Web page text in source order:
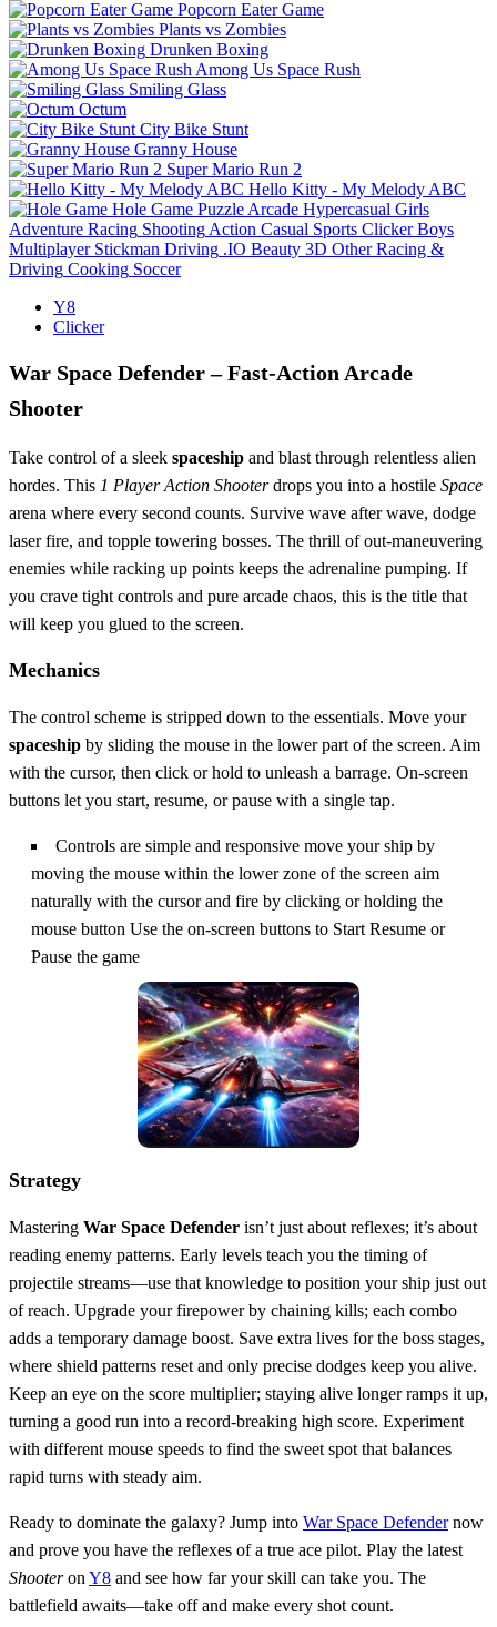
Popcorn Eater Game
Plants vs Zombies
Drunken Boxing
Among Us Space Rush
Smiling Glass
Octum
City Bike Stunt
Granny House
Super Mario Run 2
Hello Kitty - My Melody ABC
Hole Game Puzzle Arcade Hypercasual Girls
Adventure Racing Shooting Action Casual Sports Clicker Boys
Multiplayer Stickman Driving .IO Beauty 3D Other Racing &
Driving Cooking Soccer
Y8
Clicker
War Space Defender – Fast‑Action Arcade
Shooter
Take control of a sleek spaceship and blast through relentless alien
hordes. This 1 Player Action Shooterdrops you into a hostile Space
arena where every second counts. Survive wave after wave, dodge
laser fire, and topple towering bosses. The thrill of out‑maneuvering
enemies while racking up points keeps the adrenaline pumping. If
you crave tight controls and pure arcade chaos, this is the title that
will keep you glued to the screen.
Mechanics
The control scheme is stripped down to the essentials. Move your
spaceship by sliding the mouse in the lower part of the screen. Aim
with the cursor, then click or hold to unleash a barrage. On‑screen
buttons let you start, resume, or pause with a single tap.
Controls are simple and responsive move your ship by
moving the mouse within the lower zone of the screen aim
naturally with the cursor and fire by clicking or holding the
mouse button Use the on-screen buttons to Start Resume or
Pause the game
Strategy
Mastering War Space Defender isn’t just about reflexes; it’s about
reading enemy patterns. Early levels teach you the timing of
projectile streams—use that knowledge to position your ship just out
of reach. Upgrade your firepower by chaining kills; each combo
adds a temporary damage boost. Save extra lives for the boss stages,
where shield patterns reset and only precise dodges keep you alive.
Keep an eye on the score multiplier; staying alive longer ramps it up,
turning a good run into a record‑breaking high score. Experiment
with different mouse speeds to find the sweet spot that balances
rapid turns with steady aim.
Ready to dominate the galaxy? Jump into War Space Defendernow
and prove you have the reflexes of a true ace pilot. Play the latest
Shooteron Y8 and see how far your skill can take you. The
battlefield awaits—take off and make every shot count.